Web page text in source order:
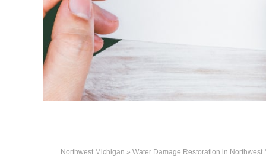
Northwest Michigan » Water Damage Restoration in Northwest